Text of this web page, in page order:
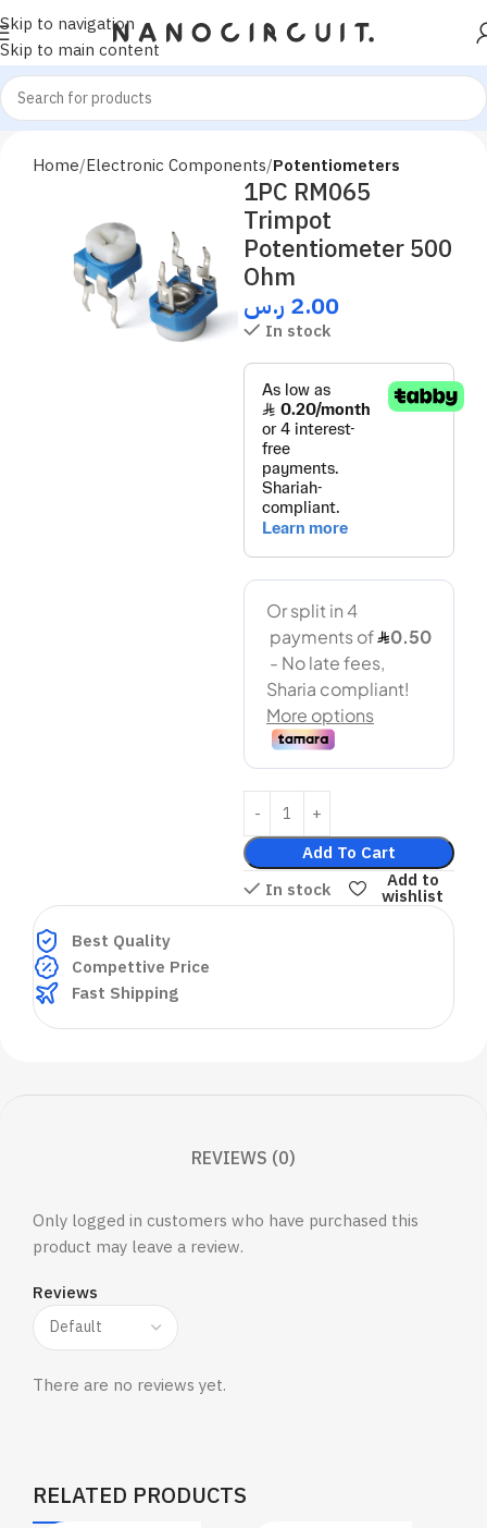
Skip to navigation
Skip to main content
Home Electronic Components Potentiometers
1PC RM065
Trimpot
Potentiometer 500
Ohm
2.00 ر.س
In stock
Add To Cart
In stock
Add to
wishlist
Best Quality
Compettive Price
Fast Shipping
REVIEWS (0)
Reviews
There are no reviews yet.
Only logged in customers who have purchased this
product may leave a review.
RELATED PRODUCTS